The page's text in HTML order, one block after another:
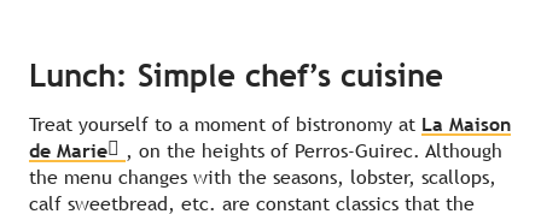
Lunch: Simple chef’s cuisine
Treat yourself to a moment of bistronomy at La Maison
de Marie
, on the heights of Perros-Guirec. Although
the menu changes with the seasons, lobster, scallops,
calf sweetbread, etc. are constant classics that the